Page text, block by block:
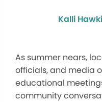
Kalli
As summer nears,
officials, and media
educational
community